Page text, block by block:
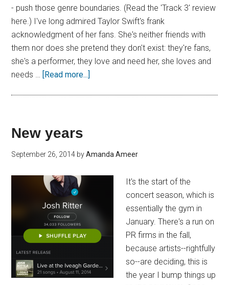
- push those genre boundaries. (Read the 'Track 3' review
here.) I've long admired Taylor Swift's frank
acknowledgment of her fans. She's neither friends with
them nor does she pretend they don't exist: they're fans,
she's a performer, they love and need her, she loves and
needs … [Read more...]
New years
September 26, 2014 byAmanda Ameer
It's the start of the
concert season, which is
essentially the gym in
January. There's a run on
PR firms in the fall,
because artists--rightfully
so--are deciding, this is
the year I bump things up